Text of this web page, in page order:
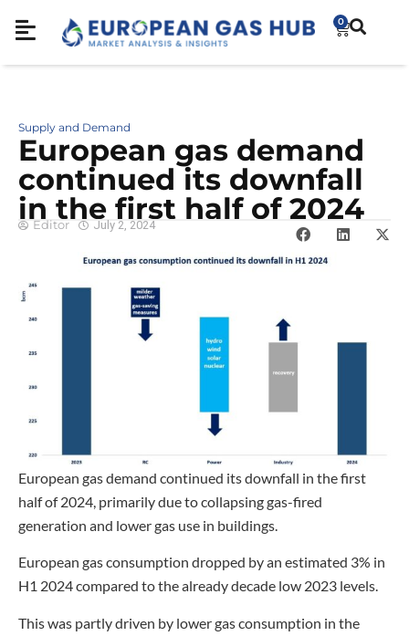
0
Supply and Demand
European gas demand
continued its downfall
in the first half of 2024
Editor July 2, 2024
European gas demand continued its downfall in the first
half of 2024, primarily due to collapsing gas-fired
generation and lower gas use in buildings.
European gas consumption dropped by an estimated 3% in
H1 2024 compared to the already decade low 2023 levels.
This was partly driven by lower gas consumption in the